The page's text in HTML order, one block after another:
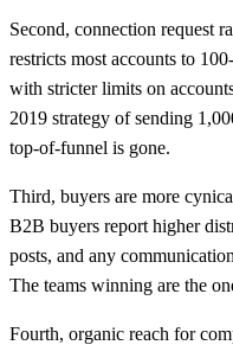
Second, connection request
restricts most accounts to
with stricter limits on
2019 strategy of sending
top-of-funnel is gone.
Third, buyers are more
B2B buyers report higher
posts, and any
The teams winning are the
Fourth, organic reach for